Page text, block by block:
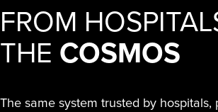
FROM
THE COSMOS
The same system trusted by hospitals,